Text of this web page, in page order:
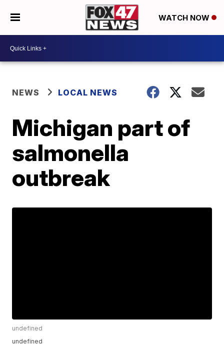
WATCH NOW
NEWS LOCAL NEWS
Michigan part of
salmonella
outbreak
undefined
undefined